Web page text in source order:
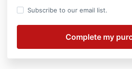
Subscribe to our email list.